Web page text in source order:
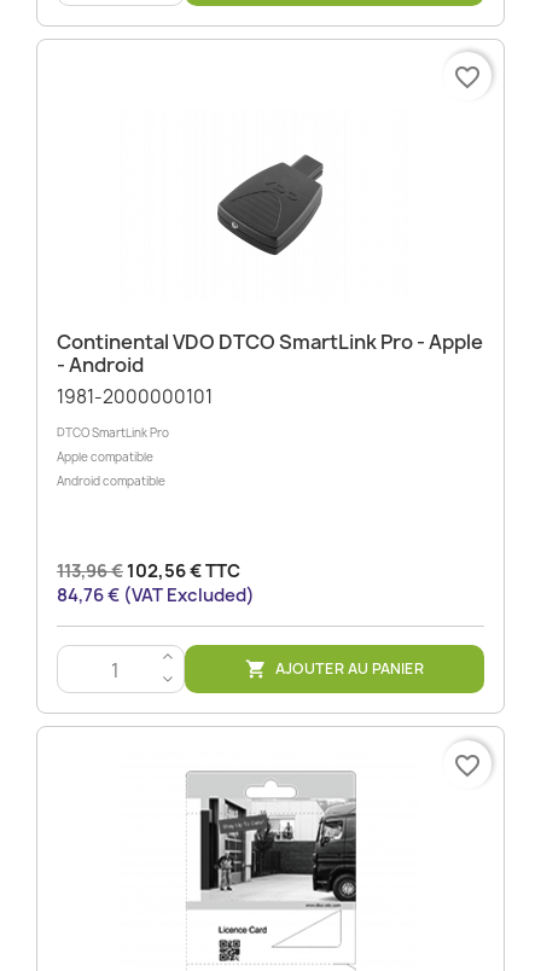
Continental VDO DTCO SmartLink Pro - Apple
- Android
1981-2000000101
DTCO SmartLink Pro
Apple compatible
Android compatible
113,96 €102,56 € TTC
84,76 € (VAT Excluded)
>
<
 AJOUTER AU PANIER
favorite_border
favorite_border